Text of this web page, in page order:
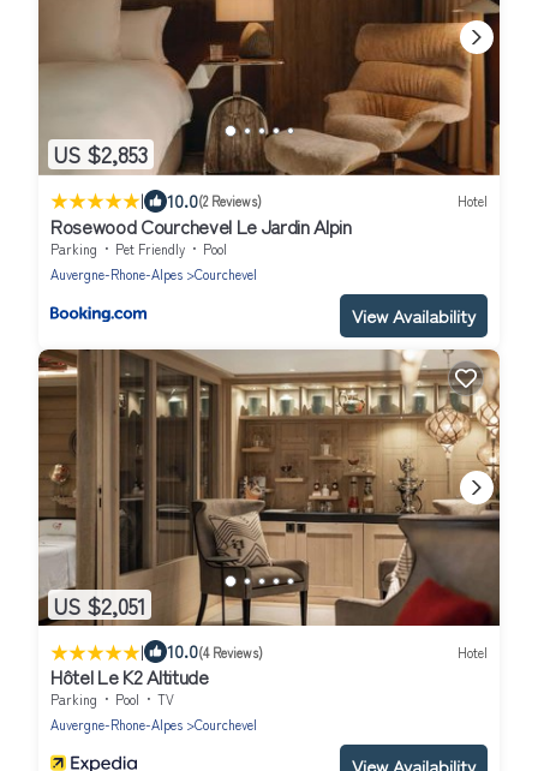
US $2,853
| 10.0(2 Reviews) Hotel
Rosewood Courchevel Le Jardin Alpin
Parking Pet Friendly
Pool
Auvergne-Rhone-Alpes
Courchevel
View Availability
US $2,051
| 10.0(4 Reviews) Hotel
Hôtel Le K2 Altitude
Parking Pool
TV
Auvergne-Rhone-Alpes
Courchevel